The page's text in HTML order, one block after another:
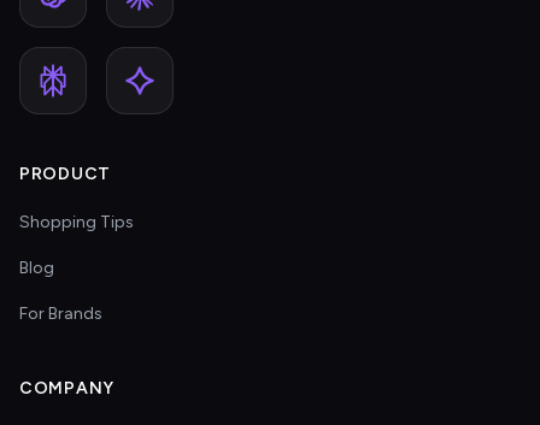
PRODUCT
Shopping Tips
Blog
For Brands
COMPANY